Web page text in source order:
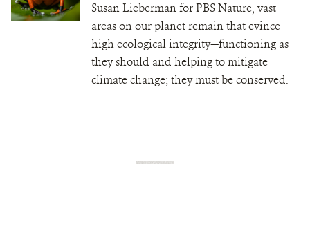
Susan Lieberman for PBS Nature, vast
areas on our planet remain that evince
high ecological integrity—functioning as
they should and helping to mitigate
climate change; they must be conserved.